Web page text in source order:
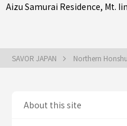
Aizu Samurai Residence, Mt.
SAVOR JAPAN Northern
About this site